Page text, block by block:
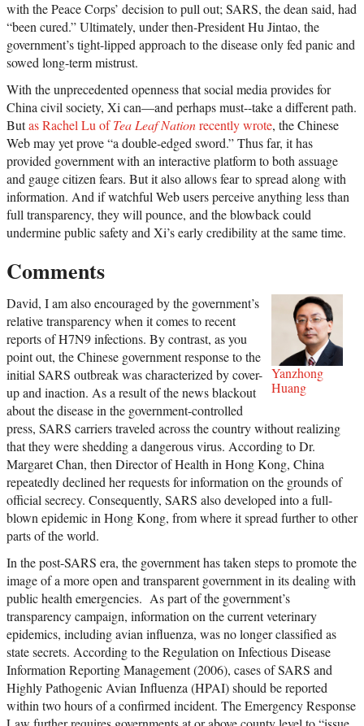
with the Peace Corps’ decision to pull out; SARS, the dean said, had
“been cured.” Ultimately, under then-President Hu Jintao, the
government’s tight-lipped approach to the disease only fed panic and
sowed long-term mistrust.
With the unprecedented openness that social media provides for
China civil society, Xi can—and perhaps must--take a different path.
Butas Rachel Lu ofTea Leaf Nationrecently wrote, the Chinese
Web may yet prove “a double-edged sword.” Thus far, it has
provided government with an interactive platform to both assuage
and gauge citizen fears. But it also allows fear to spread along with
information. And if watchful Web users perceive anything less than
full transparency, they will pounce, and the blowback could
undermine public safety and Xi’s early credibility at the same time.
Comments
Yanzhong
Huang
David, I am also encouraged by the government’s
relative transparency when it comes to recent
reports of H7N9 infections. By contrast, as you
point out, the Chinese government response to the
initial SARS outbreak was characterized by cover-
up and inaction. As a result of the news blackout
about the disease in the government-controlled
press, SARS carriers traveled across the country without realizing
that they were shedding a dangerous virus. According to Dr.
Margaret Chan, then Director of Health in Hong Kong, China
repeatedly declined her requests for information on the grounds of
official secrecy. Consequently, SARS also developed into a full-
blown epidemic in Hong Kong, from where it spread further to other
parts of the world.
In the post-SARS era, the government has taken steps to promote the
image of a more open and transparent government in its dealing with
public health emergencies. As part of the government’s
transparency campaign, information on the current veterinary
epidemics, including avian influenza, was no longer classified as
state secrets. According to the Regulation on Infectious Disease
Information Reporting Management (2006), cases of SARS and
Highly Pathogenic Avian Influenza (HPAI) should be reported
within two hours of a confirmed incident. The Emergency Response